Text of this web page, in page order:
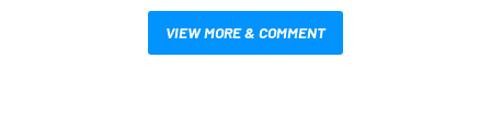
VIEW MORE & COMMENT